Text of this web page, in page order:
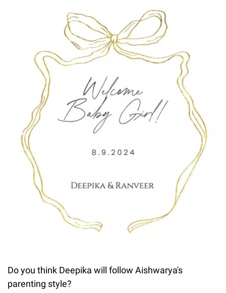
Do you think Deepika will follow Aishwarya's
parenting style?